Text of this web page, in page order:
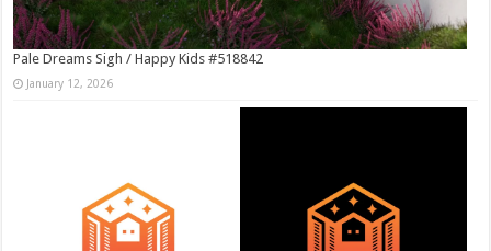
Pale Dreams Sigh / Happy Kids #518842
January 12, 2026